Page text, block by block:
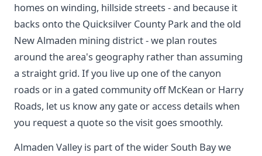
homes on winding, hillside streets - and because it
backs onto the Quicksilver County Park and the old
New Almaden mining district - we plan routes
around the area's geography rather than assuming
a straight grid. If you live up one of the canyon
roads or in a gated community off McKean or Harry
Roads, let us know any gate or access details when
you request a quote so the visit goes smoothly.
Almaden Valley is part of the wider South Bay we